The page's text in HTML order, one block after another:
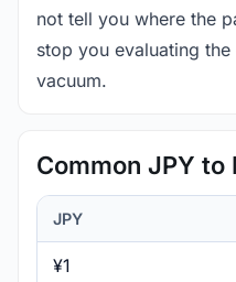
not tell you where the
stop you evaluating
vacuum.
Common JPY to
JPY
¥1